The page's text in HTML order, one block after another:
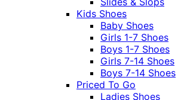
Kids Shoes
Baby Shoes
Girls 1-7 Shoes
Boys 1-7 Shoes
Girls 7-14 Shoes
Boys 7-14 Shoes
Priced To Go
Ladies Shoes